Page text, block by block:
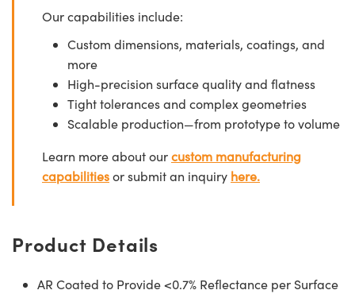
Our capabilities include:
Custom dimensions, materials, coatings, and
more
High-precision surface quality and flatness
Tight tolerances and complex geometries
Scalable production—from prototype to volume
Learn more about ourcustom manufacturing
capabilitiesor submit an inquiry here.
Product Details
AR Coated to Provide <0.7% Reflectance per Surface